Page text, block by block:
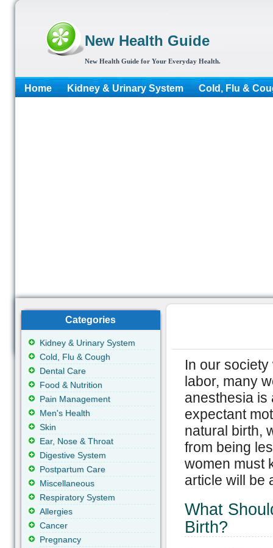
New Health Guide
New Health Guide for Your Everyday Health.
Home Kidney & Urinary System Cold, Flu &
In our
labor, many
anesthesia is
expectant
natural birth,
from being
women must
article will be
What
Birth?
Categories
Kidney & Urinary System
Cold, Flu & Cough
Dental Care
Food & Nutrition
Pain Management
Men's Health
Skin
Ear, Nose & Throat
Digestive System
Postpartum Care
Miscellaneous
Respiratory System
Allergies
Cancer
Pregnancy